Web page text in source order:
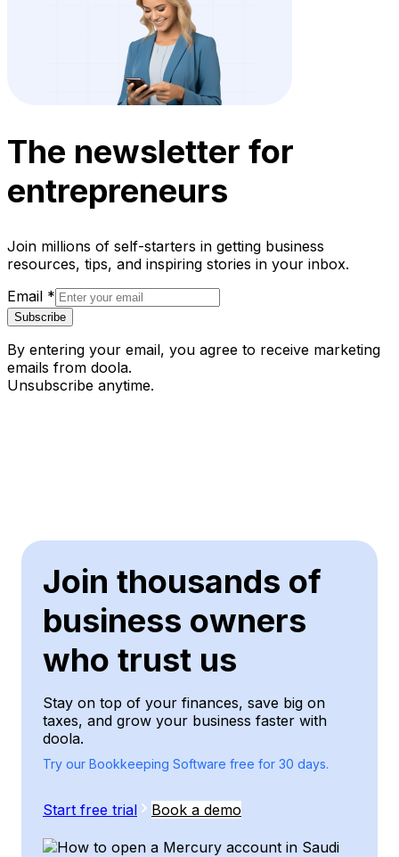
The newsletter for
entrepreneurs
Join millions of self-starters in getting business
resources, tips, and inspiring stories in your inbox.
Email *
Subscribe
By entering your email, you agree to receive marketing
emails from doola.
Unsubscribe anytime.
Join thousands of
business owners
who trust us
Stay on top of your finances, save big on
taxes, and grow your business faster with
doola.
Try our Bookkeeping Software free for 30 days.
Start free trial Book a demo